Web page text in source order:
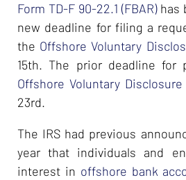
Form TD-F 90-22.1 (FBAR)has
new deadline for filing a
the Offshore Voluntary
15th. The prior deadline for
Offshore Voluntary
23rd.
The IRS had previous
year that individuals and
interest in offshore bank